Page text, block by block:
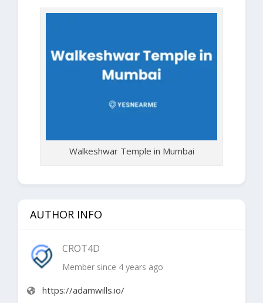
Walkeshwar Temple in Mumbai
AUTHOR INFO
CROT4D
Member since 4 years ago
https://adamwills.io/